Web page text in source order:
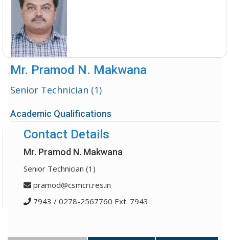
Mr. Pramod N. Makwana
Senior Technician (1)
Academic Qualifications
Contact Details
Mr. Pramod N. Makwana
Senior Technician (1)
pramod@csmcri.res.in
7943 / 0278-2567760 Ext. 7943